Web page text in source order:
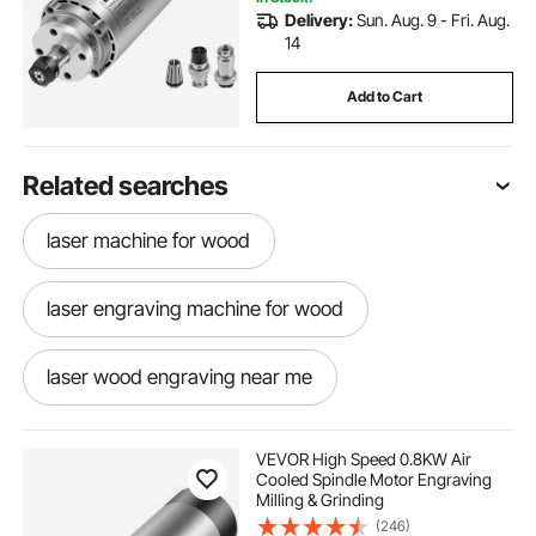
Delivery:Sun. Aug. 9 - Fri. Aug.
14
Add to Cart
Related searches
laser machine for wood
laser engraving machine for wood
laser wood engraving near me
laser engraving machine for plastic
VEVOR High Speed 0.8KW Air
Cooled Spindle Motor Engraving
Milling & Grinding
(246)